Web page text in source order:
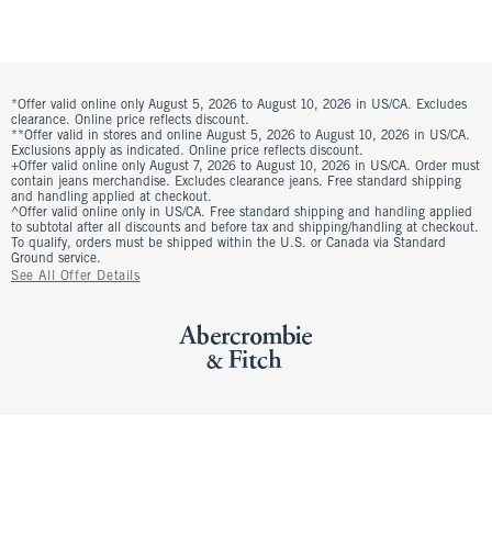
*Offer valid online only August 5, 2026 to August 10, 2026 in US/CA. Excludes
clearance. Online price reflects discount.
**Offer valid in stores and online August 5, 2026 to August 10, 2026 in US/CA.
Exclusions apply as indicated. Online price reflects discount.
+Offer valid online only August 7, 2026 to August 10, 2026 in US/CA. Order must
contain jeans merchandise. Excludes clearance jeans. Free standard shipping
and handling applied at checkout.
^Offer valid online only in US/CA. Free standard shipping and handling applied
to subtotal after all discounts and before tax and shipping/handling at checkout.
To qualify, orders must be shipped within the U.S. or Canada via Standard
Ground service.
See All Offer Details